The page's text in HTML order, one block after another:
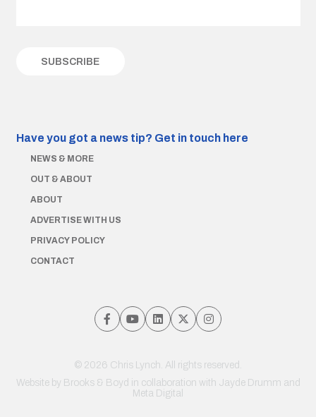
Have you got a news tip? Get in touch here
NEWS & MORE
OUT & ABOUT
ABOUT
ADVERTISE WITH US
PRIVACY POLICY
CONTACT
© 2026 Chris Lynch. All rights reserved.
Website by Brooks & Boyd in collaboration with Jayde Drumm and
Meta Digital